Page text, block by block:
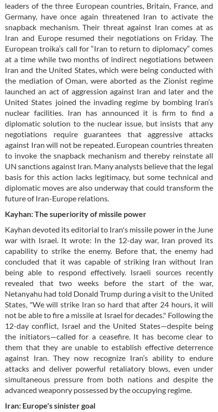
leaders of the three European countries, Britain, France, and
Germany, have once again threatened Iran to activate the
snapback mechanism. Their threat against Iran comes at as
Iran and Europe resumed their negotiations on Friday. The
European troika’s call for “Iran to return to diplomacy” comes
at a time while two months of indirect negotiations between
Iran and the United States, which were being conducted with
the mediation of Oman, were aborted as the Zionist regime
launched an act of aggression against Iran and later and the
United States joined the invading regime by bombing Iran’s
nuclear facilities. Iran has announced it is firm to find a
diplomatic solution to the nuclear issue, but insists that any
negotiations require guarantees that aggressive attacks
against Iran will not be repeated. European countries threaten
to invoke the snapback mechanism and thereby reinstate all
UN sanctions against Iran. Many analysts believe that the legal
basis for this action lacks legitimacy, but some technical and
diplomatic moves are also underway that could transform the
future of Iran-Europe relations.
Kayhan: The superiority of missile power
Kayhan devoted its editorial to Iran's missile power in the June
war with Israel. It wrote: In the 12-day war, Iran proved its
capability to strike the enemy. Before that, the enemy had
concluded that it was capable of striking Iran without Iran
being able to respond effectively. Israeli sources recently
revealed that two weeks before the start of the war,
Netanyahu had told Donald Trump during a visit to the United
States, "We will strike Iran so hard that after 24 hours, it will
not be able to fire a missile at Israel for decades." Following the
12-day conflict, Israel and the United States—despite being
the initiators—called for a ceasefire. It has become clear to
them that they are unable to establish effective deterrence
against Iran. They now recognize Iran’s ability to endure
attacks and deliver powerful retaliatory blows, even under
simultaneous pressure from both nations and despite the
advanced weaponry possessed by the occupying regime.
Iran: Europe's sinister goal